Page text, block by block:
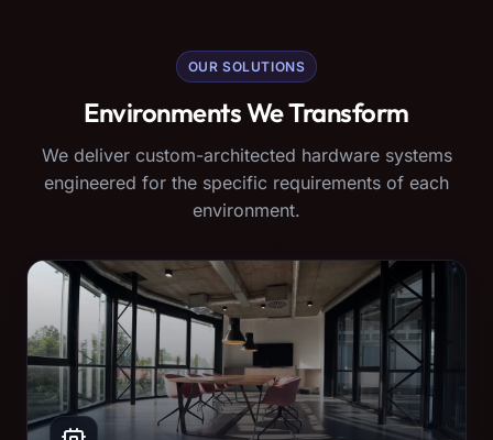
OUR SOLUTIONS
Environments We Transform
We deliver custom-architected hardware systems
engineered for the specific requirements of each
environment.